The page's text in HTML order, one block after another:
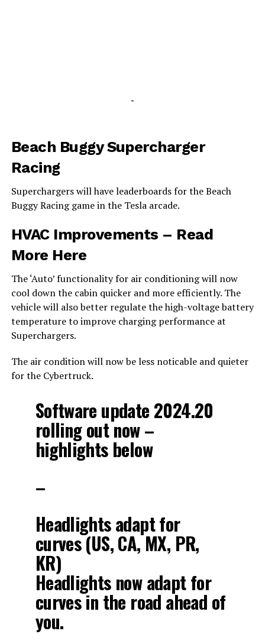
-
Beach Buggy Supercharger
Racing
Superchargers will have leaderboards for the Beach
Buggy Racing game in the Tesla arcade.
HVAC Improvements – Read
More Here
The ‘Auto’ functionality for air conditioning will now
cool down the cabin quicker and more efficiently. The
vehicle will also better regulate the high-voltage battery
temperature to improve charging performance at
Superchargers.
The air condition will now be less noticable and quieter
for the Cybertruck.
Software update 2024.20
rolling out now –
highlights below
–
Headlights adapt for
curves (US, CA, MX, PR,
KR)
Headlights now adapt for
curves in the road ahead of
you.